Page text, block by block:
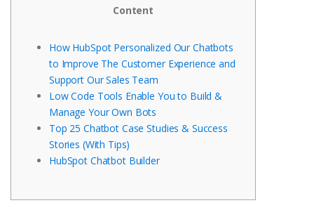
Content
How HubSpot Personalized Our Chatbots
to Improve The Customer Experience and
Support Our Sales Team
Low Code Tools Enable You to Build &
Manage Your Own Bots
Top 25 Chatbot Case Studies & Success
Stories (With Tips)
HubSpot Chatbot Builder